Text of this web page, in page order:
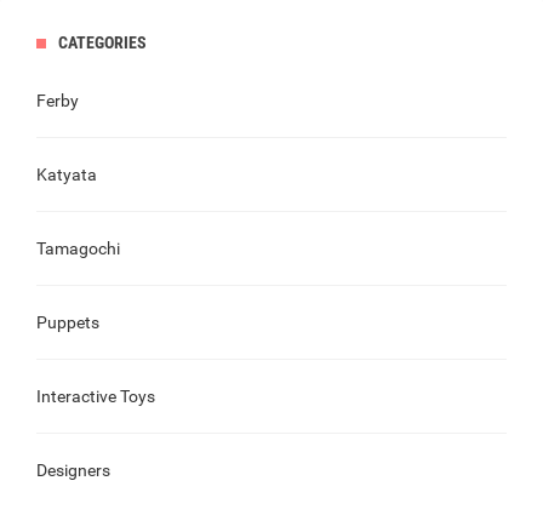
CATEGORIES
Ferby
Katyata
Tamagochi
Puppets
Interactive Toys
Designers